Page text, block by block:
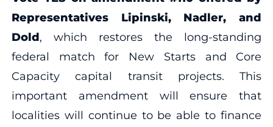
Representatives Lipinski, Nadler, and
Dold, which restores the long-standing
federal match for New Starts and Core
Capacity capital transit projects. This
important amendment will ensure that
localities will continue to be able to finance